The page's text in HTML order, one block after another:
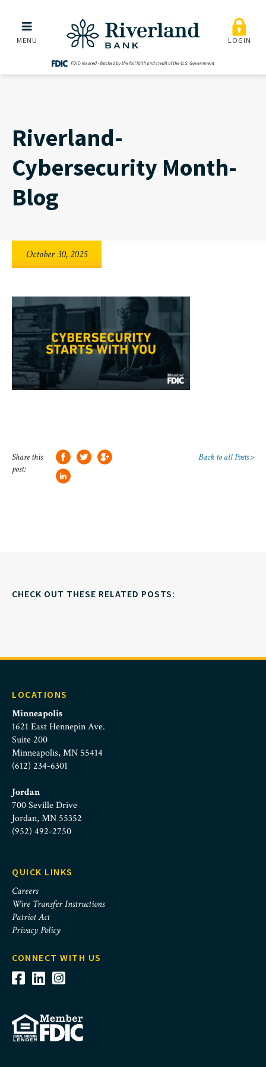
Skip to main menu
Skip to content
Riverland-Cybersecurity
MENU LOGIN
Riverland-
Cybersecurity Month-
Blog
October 30, 2025
Share this
post:
Back to all Posts >
CHECK OUT THESE RELATED POSTS:
LOCATIONS
Minneapolis
1621 East Hennepin Ave.
Suite 200
Minneapolis, MN 55414
(612) 234-6301
Jordan
700 Seville Drive
Jordan, MN 55352
(952) 492-2750
QUICK LINKS
Careers
Wire Transfer Instructions
Patriot Act
Privacy Policy
CONNECT WITH US